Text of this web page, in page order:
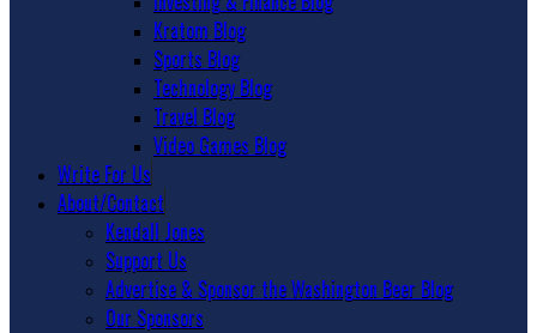
Kratom Blog
Sports Blog
Technology Blog
Travel Blog
Video Games Blog
Write For Us
About/Contact
Kendall Jones
Support Us
Advertise & Sponsor the Washington Beer Blog
Our Sponsors